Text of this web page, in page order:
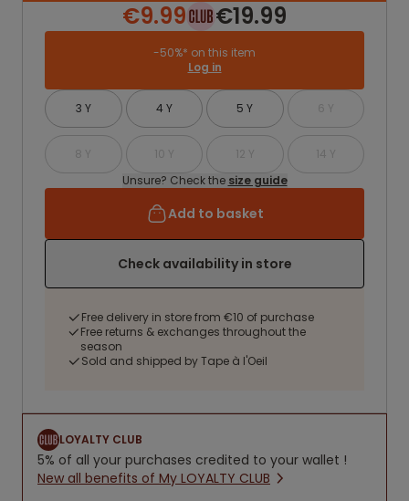
€9.99 €19.99
-50%* on this item
Log in
3 Y 4 Y 5 Y 6 Y
8 Y 10 Y 12 Y
14 Y
Unsure? Check the size guide
Add to basket
Check availability in store
Free delivery in store from €10 of purchase
Free returns & exchanges throughout the
season
Sold and shipped by Tape à l'Oeil
LOYALTY CLUB
5% of all your purchases credited to your wallet !
New all benefits of My LOYALTY CLUB